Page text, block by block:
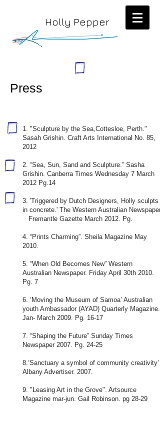
Holly Pepper
Press
1. "Sculpture by the Sea,Cottesloe, Perth."
Sasah Grishin. Craft Arts International No. 85,
2012
2. “Sea, Sun, Sand and Sculpture.” Sasha
Grishin. Canberra Times Wednesday 7 March
2012 Pg.14
3. 'Triggered by Dutch Designers, Holly sculpts
in concrete.' The Western Australian Newspaper.
Fremantle Gazette March 2012. Pg.
4. “Prints Charming”. Sheila Magazine May
2010.
5. “When Old Becomes New” Western
Australian Newspaper. Friday April 30th 2010.
Pg. 7
6. ‘Moving the Museum of Samoa’ Australian
youth Ambassador (AYAD) Quarterly Magazine.
Jan- March 2009. Pg. 16-17
7. “Shaping the Future” Sunday Times
Newspaper 2007. Pg. 24-25
8.‘Sanctuary a symbol of community creativity’
Albany Advertiser. 2007.
9. "Leasing Art in the Grove". Artsource
Magazine mar-jun. Gail Robinson. pg 28-29